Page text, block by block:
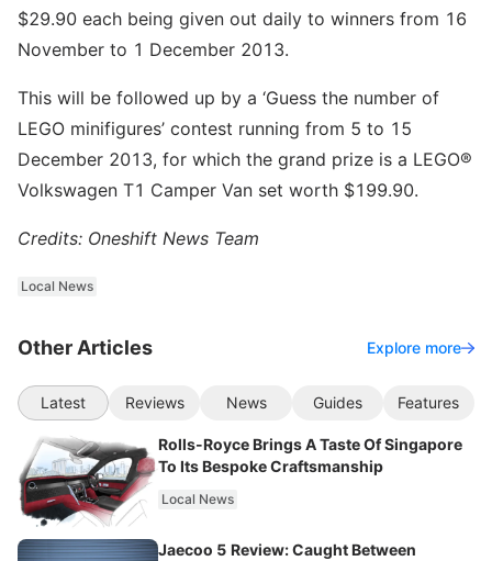
$29.90 each being given out daily to winners from 16
November to 1 December 2013.
This will be followed up by a ‘Guess the number of
LEGO minifigures’ contest running from 5 to 15
December 2013, for which the grand prize is a LEGO®
Volkswagen T1 Camper Van set worth $199.90.
Credits: Oneshift News Team
Local News
Other Articles Explore more
Latest Reviews News Guides Features
Rolls-Royce Brings A Taste Of Singapore
To Its Bespoke Craftsmanship
Local News
Jaecoo 5 Review: Caught Between